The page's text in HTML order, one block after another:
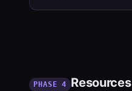
PHASE 4 Resources